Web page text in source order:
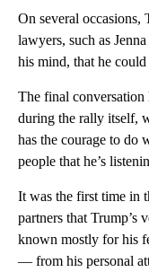
On several occasions,
lawyers, such as
his mind, that he could
The final conversation
during the rally itself,
has the courage to do
people that he’s
It was the first time in
partners that Trump’s
known mostly for his
— from his personal